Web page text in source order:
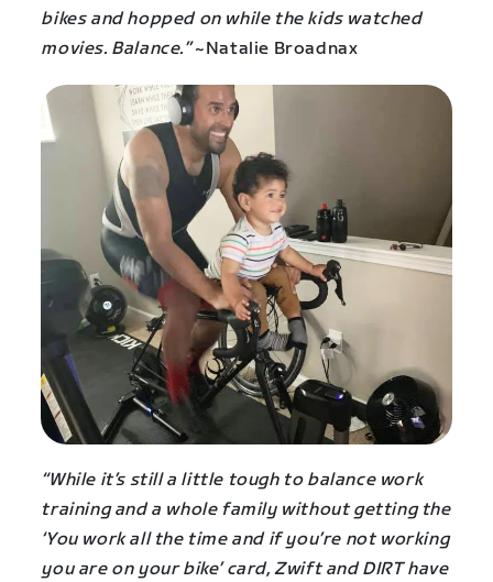
bikes and hopped on while the kids watched
movies. Balance.”~Natalie Broadnax
“While it’s still a little tough to balance work
training and a whole family without getting the
‘You work all the time and if you’re not working
you are on your bike’ card, Zwift and DIRT have